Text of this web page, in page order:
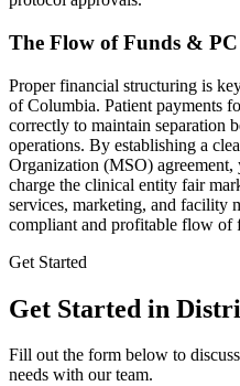
The Flow of Funds &
Proper financial structuring is
of Columbia. Patient payments
correctly to maintain separation
operations. By establishing a
Organization (MSO)
charge the clinical entity fair
services, marketing, and facility
compliant and profitable flow of
Get Started
Get Started in
Fill out the form below to
needs with our team.